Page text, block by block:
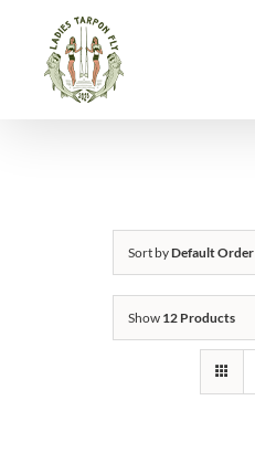
content
Sort byDefault Order
Show 12 Products